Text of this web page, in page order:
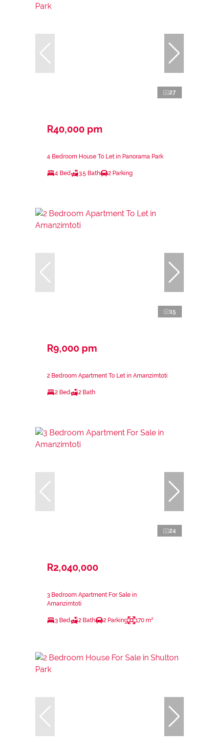
27
R40,000 pm
4 Bedroom House To Let in Panorama Park
4 Bed 3.5 Bath 2 Parking
15
R9,000 pm
2 Bedroom Apartment To Let in Amanzimtoti
2 Bed 2 Bath
24
R2,040,000
3 Bedroom Apartment For Sale in
Amanzimtoti
3 Bed 2 Bath 2 Parking 170 m²